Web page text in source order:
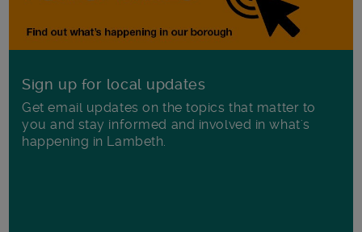
Sign up for local updates
Get email updates on the topics that matter to
you and stay informed and involved in what's
happening in Lambeth.